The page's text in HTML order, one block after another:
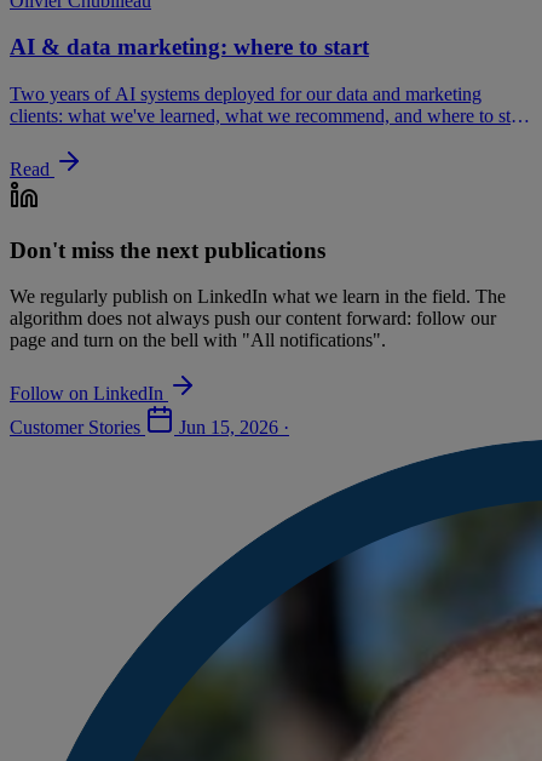
AI & data marketing: where to start
Two years of AI systems deployed for our data and marketing
clients: what we've learned, what we recommend, and where to start
Read
Don't miss the next publications
We regularly publish on LinkedIn what we learn in the field. The
algorithm does not always push our content forward: follow our
page and turn on the bell with "All notifications".
Follow on LinkedIn
Customer Stories
Jun 15, 2026 ·